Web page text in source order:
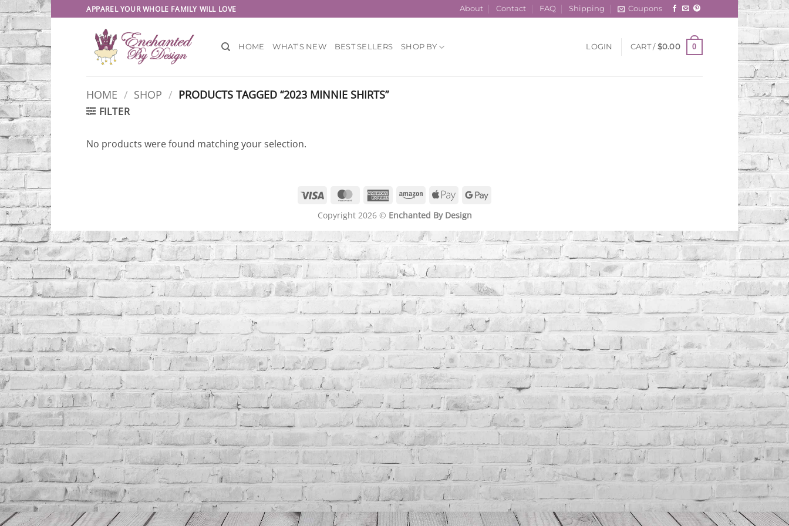
Skip
to
APPAREL YOUR WHOLE FAMILY WILL LOVE About Contact FAQ Shipping Coupons
HOME WHAT’S NEW BEST SELLERS SHOP BY LOGIN CART / $0.00 0
HOME / SHOP / PRODUCTS TAGGED “2023 MINNIE SHIRTS”
FILTER
No products were found matching your selection.
Visa MasterCardAmericanAmazonApple
Google
Copyright 2026 © Enchanted By Design